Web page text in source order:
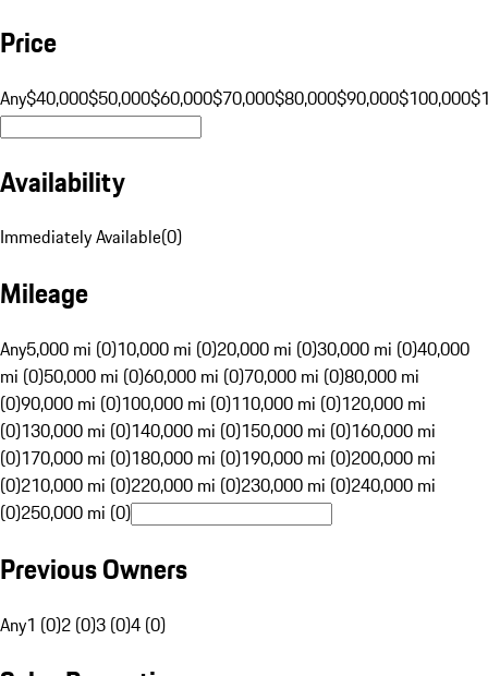
Price
Any$40,000$50,000$60,000$70,000$80,000$90,000$100,000
Availability
Immediately Available(0)
Mileage
Any5,000 mi (0)10,000 mi (0)20,000 mi (0)30,000 mi (0)40,000
mi (0)50,000 mi (0)60,000 mi (0)70,000 mi (0)80,000 mi
(0)90,000 mi (0)100,000 mi (0)110,000 mi (0)120,000 mi
(0)130,000 mi (0)140,000 mi (0)150,000 mi (0)160,000 mi
(0)170,000 mi (0)180,000 mi (0)190,000 mi (0)200,000 mi
(0)210,000 mi (0)220,000 mi (0)230,000 mi (0)240,000 mi
(0)250,000 mi (0)
Previous Owners
Any1 (0)2 (0)3 (0)4 (0)